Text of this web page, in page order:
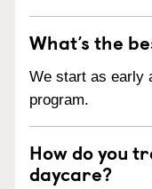
What’s the
We start as early
program.
How do you
daycare?